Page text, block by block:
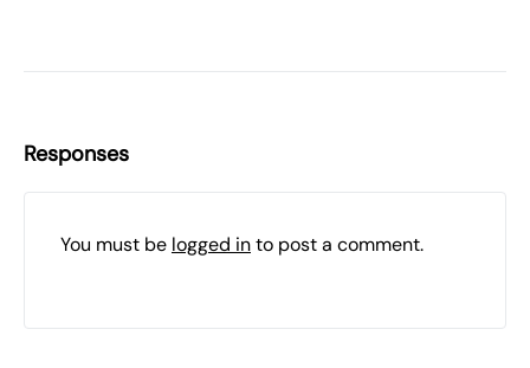
Responses
You must be logged into post a comment.